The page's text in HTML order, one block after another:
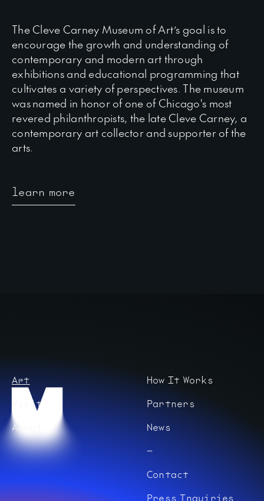
The Cleve Carney Museum of Art’s goal is to
encourage the growth and understanding of
contemporary and modern art through
exhibitions and educational programming that
cultivates a variety of perspectives. The museum
was named in honor of one of Chicago's most
revered philanthropists, the late Cleve Carney, a
contemporary art collector and supporter of the
arts.
learn more
Art
Visit
About
How It Works
Partners
News
Contact
Press Inquiries